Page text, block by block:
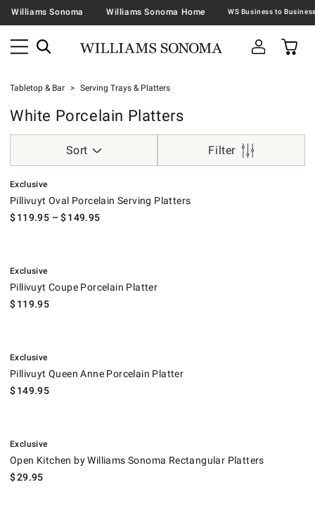
Williams Sonoma Williams Sonoma Home
Tabletop & Bar Serving Trays & Platters
White Porcelain Platters
Sort Filter
Exclusive
Pillivuyt Oval Porcelain Serving Platters
$119.95 – $149.95
Exclusive
Pillivuyt Coupe Porcelain Platter
$119.95
Exclusive
Pillivuyt Queen Anne Porcelain Platter
$149.95
Exclusive
Open Kitchen by Williams Sonoma Rectangular Platters
$29.95